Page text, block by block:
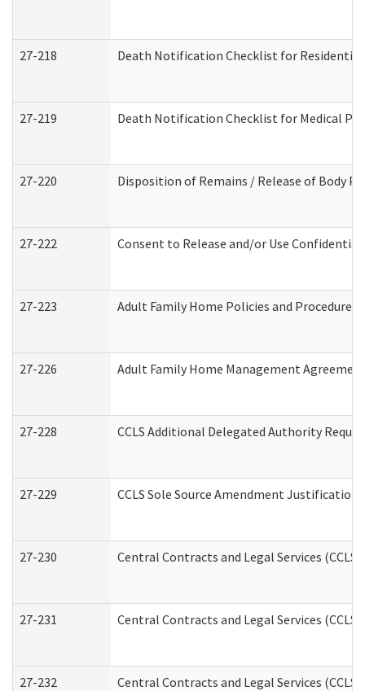
27-218 Death Notification Checklist for
27-219 Death Notification Checklist for Medical
27-220 Disposition of Remains / Release of Body
27-222 Consent to Release and/or Use
27-223 Adult Family Home Policies and
27-226 Adult Family Home Management
27-228 CCLS Additional Delegated Authority
27-229 CCLS Sole Source Amendment Justification
27-230 Central Contracts and Legal Services
27-231 Central Contracts and Legal Services
27-232 Central Contracts and Legal Services